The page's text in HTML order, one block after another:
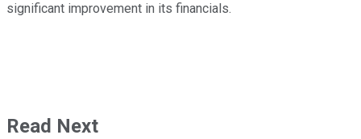
significant improvement in its financials.
Read Next